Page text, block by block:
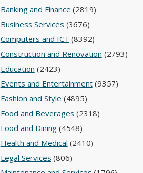
Banking and Finance (2819)
Business Services (3676)
Computers and ICT (8392)
Construction and Renovation (2793)
Education (2423)
Events and Entertainment(9357)
Fashion and Style (4895)
Food and Beverages (2318)
Food and Dining(4548)
Health and Medical (2410)
Legal Services (806)